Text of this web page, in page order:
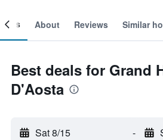
About Reviews Similar
Best deals for Grand
D'Aosta
Sat 8/15 -